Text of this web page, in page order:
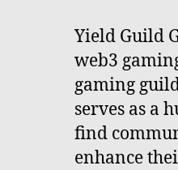
Yield Guild
web3
gaming
serves as a
find
enhance